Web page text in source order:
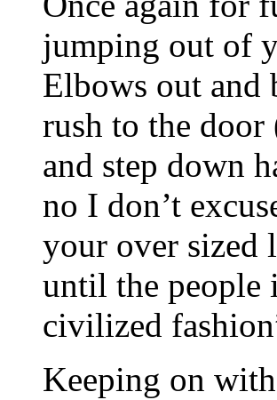
jumping out of
Elbows out and
rush to the door
and step down
no I don’t
your over sized
until the people
civilized
Keeping on